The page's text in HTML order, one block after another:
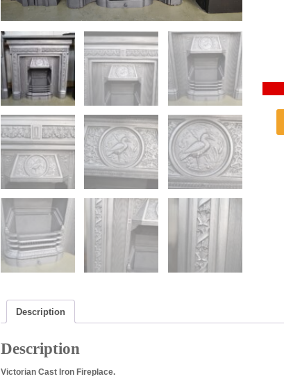
Description
Description
Victorian Cast Iron Fireplace.